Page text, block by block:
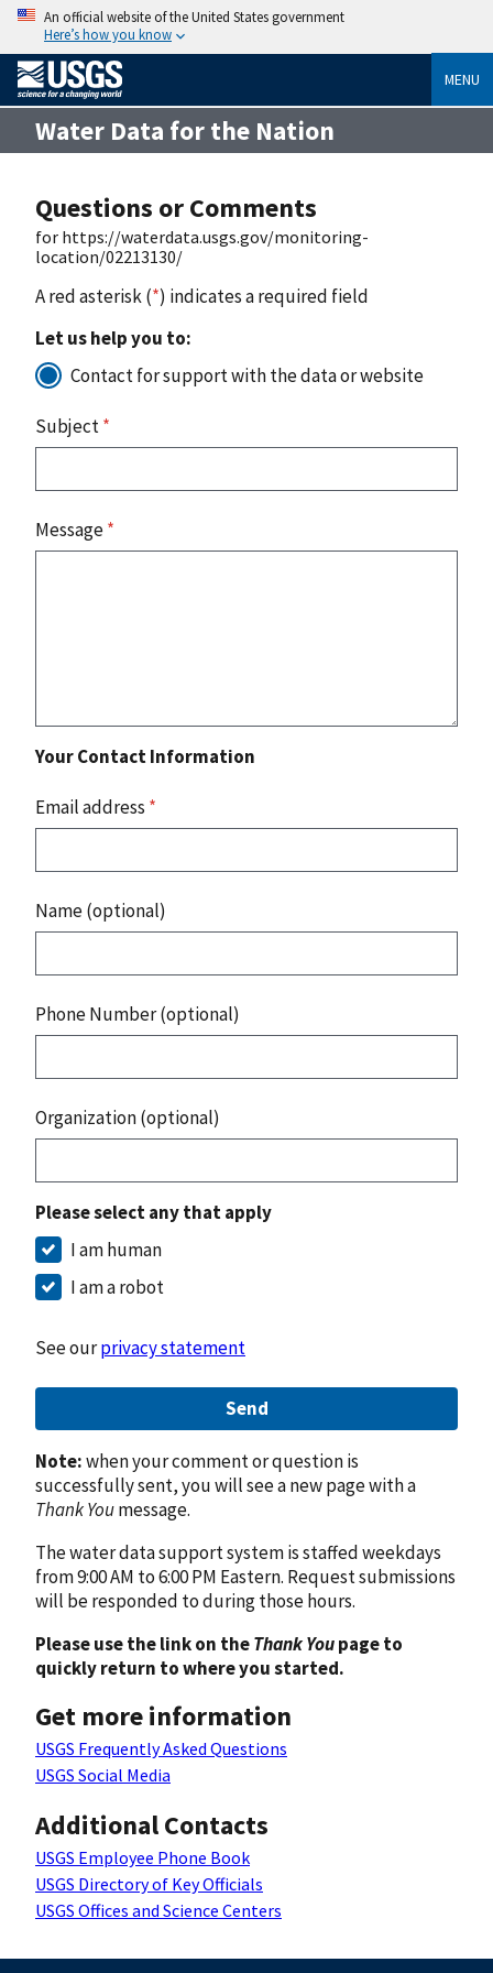
An official website of the United States government
Here’s how you know
MENU
Water Data for the Nation
Questions or Comments
for https://waterdata.usgs.gov/monitoring-
location/02213130/
A red asterisk (*) indicates a required field
Let us help you to:
Contact for support with the data or website
Subject*
Message*
Your Contact Information
Email address *
Name (optional)
Phone Number (optional)
Organization (optional)
Please select any that apply
I am human
I am a robot
See ourprivacy statement
Send
Note:when your comment or question is
successfully sent, you will see a new page with a
Thank Youmessage.
The water data support system is staffed weekdays
from 9:00 AM to 6:00 PM Eastern. Request submissions
will be responded to during those hours.
Please use the link on theThank Youpage to
quickly return to where you started.
Get more information
USGS Frequently Asked Questions
USGS Social Media
Additional Contacts
USGS Employee Phone Book
USGS Directory of Key Officials
USGS Offices and Science Centers